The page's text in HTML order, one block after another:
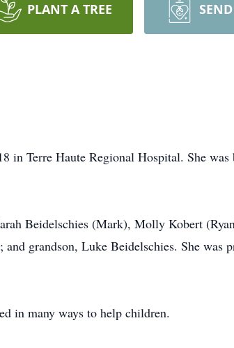
PLANT A TREE
in Terre Haute Regional Hospital. She
Beidelschies (Mark), Molly Kobert
grandson, Luke Beidelschies. She was
in many ways to help children.